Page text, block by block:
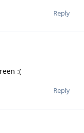
Reply
:(
Reply